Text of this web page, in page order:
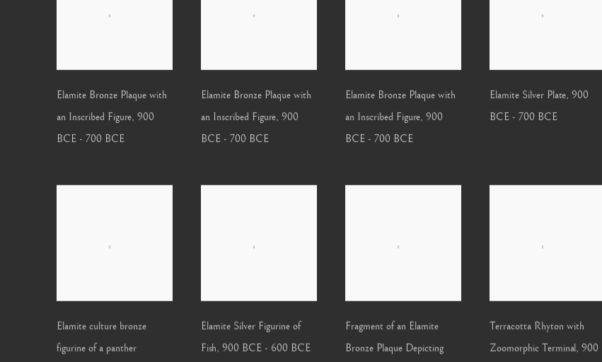
Elamite Bronze Plaque with
an Inscribed Figure, 900
BCE - 700 BCE
Elamite Bronze Plaque with
an Inscribed Figure, 900
BCE - 700 BCE
Elamite Bronze Plaque with
an Inscribed Figure, 900
BCE - 700 BCE
Elamite Silver Plate, 900
BCE - 700 BCE
Elamite culture bronze
figurine of a panther
Elamite Silver Figurine of
Fish, 900 BCE - 600 BCE
Fragment of an Elamite
Bronze Plaque Depicting
Terracotta Rhyton with
Zoomorphic Terminal, 900